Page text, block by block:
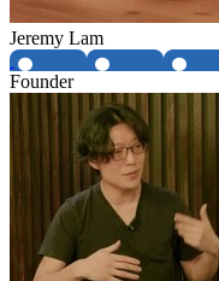
Jeremy Lam
Founder